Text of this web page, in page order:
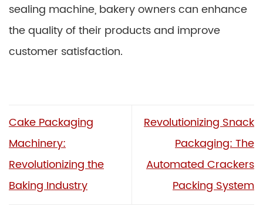
sealing machine, bakery owners can enhance
the quality of their products and improve
customer satisfaction.
Cake Packaging
Machinery:
Revolutionizing the
Baking Industry
Revolutionizing Snack
Packaging: The
Automated Crackers
Packing System